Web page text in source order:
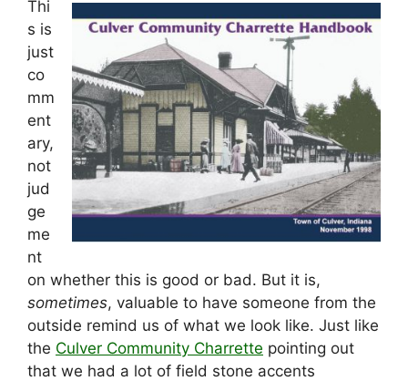
Thi
s is
just
co
mm
ent
ary,
not
jud
ge
me
nt
on whether this is good or bad. But it is,
sometimes, valuable to have someone from the
outside remind us of what we look like. Just like
the Culver Community Charrette pointing out
that we had a lot of field stone accents